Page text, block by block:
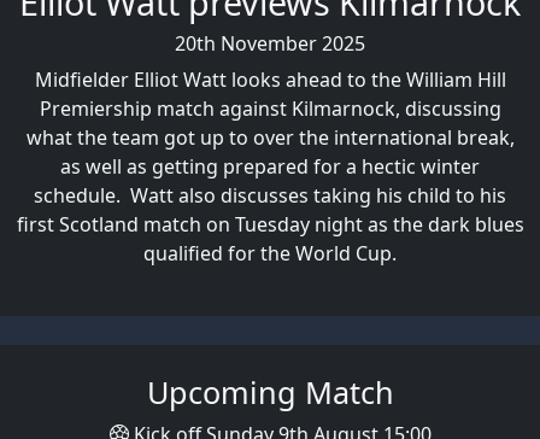
20th November 2025
Midfielder Elliot Watt looks ahead to the William Hill
Premiership match against Kilmarnock, discussing
what the team got up to over the international break,
as well as getting prepared for a hectic winter
schedule. Watt also discusses taking his child to his
first Scotland match on Tuesday night as the dark blues
qualified for the World Cup.
Upcoming Match